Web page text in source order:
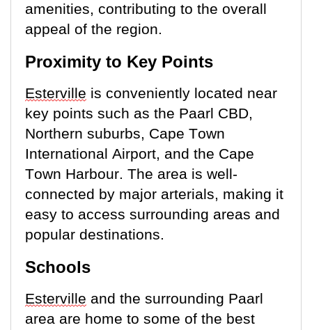
amenities, contributing to the overall
appeal of the region.
Proximity to Key Points
Esterville is conveniently located near
key points such as the Paarl CBD,
Northern suburbs, Cape Town
International Airport, and the Cape
Town Harbour. The area is well-
connected by major arterials, making it
easy to access surrounding areas and
popular destinations.
Schools
Esterville and the surrounding Paarl
area are home to some of the best